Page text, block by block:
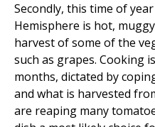
Secondly, this time of
Hemisphere is hot,
harvest of some of the
such as grapes. Cooking
months, dictated by
and what is harvested
are reaping many